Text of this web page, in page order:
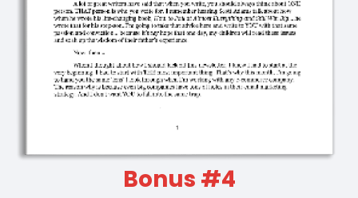
Bonus #4